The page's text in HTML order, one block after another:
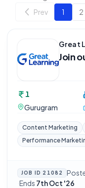
Prev 1 2
Great
Join
1
Gurugram
Content Marketing
Performance
JOB ID 21082
·Ends 7th Oct '26